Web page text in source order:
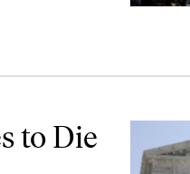
to Die